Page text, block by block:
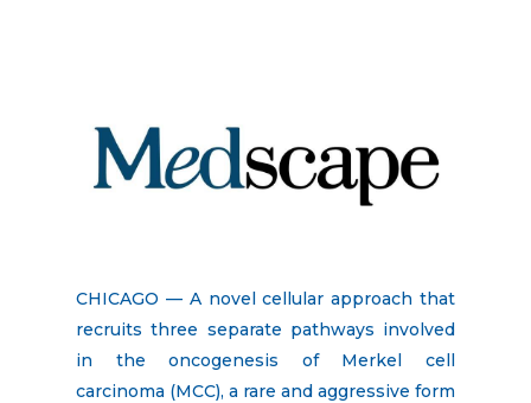
CHICAGO — A novel cellular approach that
recruits three separate pathways involved
in the oncogenesis of Merkel cell
carcinoma (MCC), a rare and aggressive form